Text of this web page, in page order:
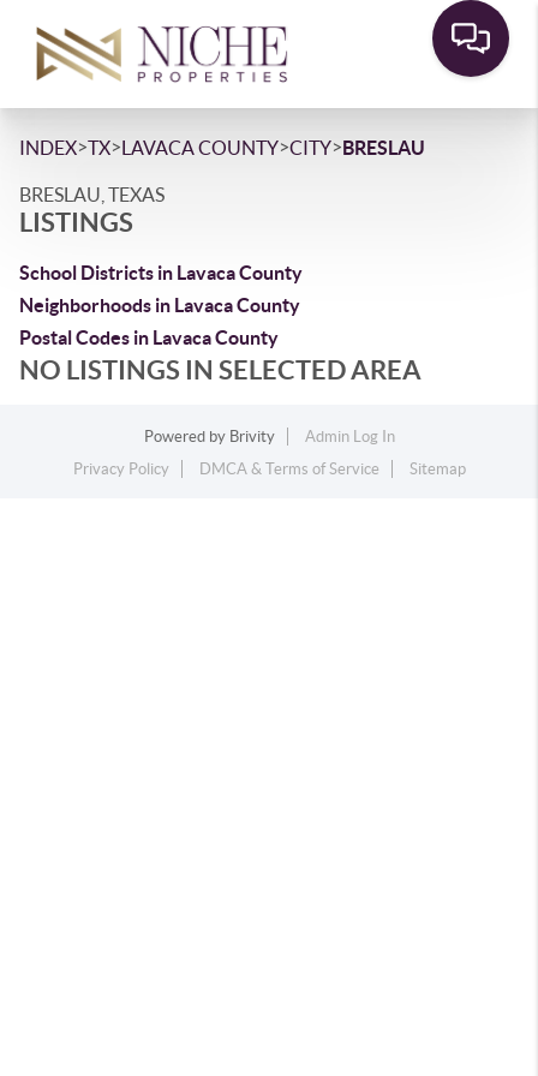
INDEX>TX>LAVACA COUNTY>CITY>BRESLAU
BRESLAU, TEXAS
LISTINGS
School Districts in Lavaca County
Neighborhoods in Lavaca County
Postal Codes in Lavaca County
NO LISTINGS IN SELECTED AREA
Powered by Brivity
Admin Log In
Privacy Policy
DMCA & Terms of Service Sitemap